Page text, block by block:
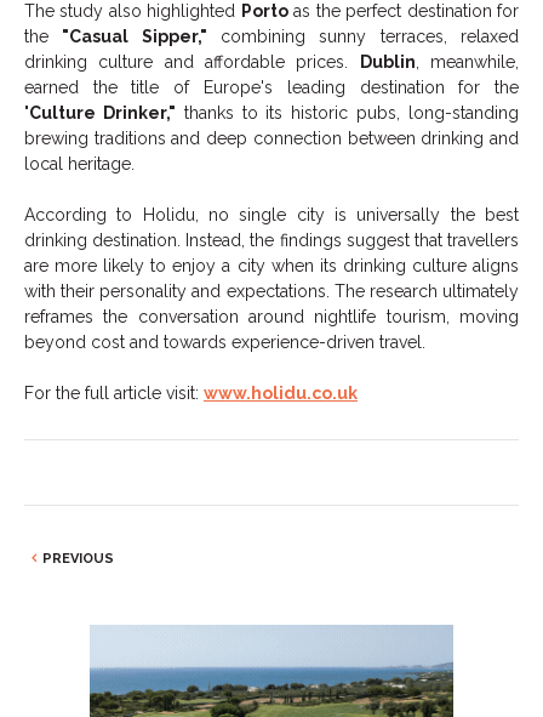
The study also highlighted Portoas the perfect destination for
the "Casual Sipper," combining sunny terraces, relaxed
drinking culture and affordable prices.
Dublin, meanwhile,
earned the title of Europe's leading destination for the
"Culture Drinker," thanks to its historic pubs, long-standing
brewing traditions and deep connection between drinking and
local heritage.
According to Holidu, no single city is universally the best
drinking destination. Instead, the findings suggest that travellers
are more likely to enjoy a city when its drinking culture aligns
with their personality and expectations. The research ultimately
reframes the conversation around nightlife tourism, moving
beyond cost and towards experience-driven travel.
For the full article visit: www.holidu.co.uk
PREVIOUS